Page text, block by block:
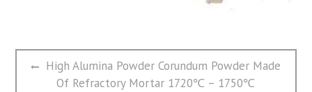
文
Previous
post:
High Alumina Powder Corundum Powder Made
Of Refractory Mortar 1720℃ – 1750℃